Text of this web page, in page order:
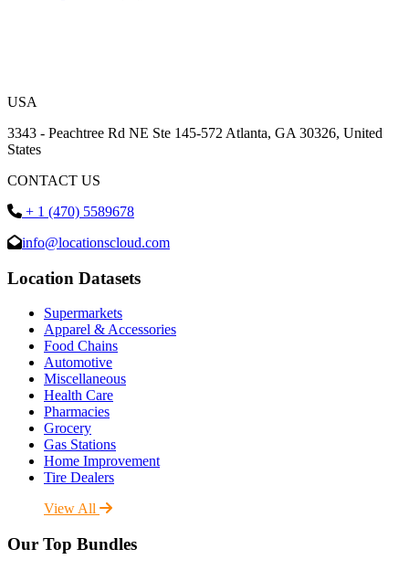
USA
3343 - Peachtree Rd NE Ste 145-572 Atlanta, GA 30326, United
States
CONTACT US
+ 1 (470) 5589678
info@locationscloud.com
Location Datasets
Supermarkets
Apparel & Accessories
Food Chains
Automotive
Miscellaneous
Health Care
Pharmacies
Grocery
Gas Stations
Home Improvement
Tire Dealers
View All
Our Top Bundles